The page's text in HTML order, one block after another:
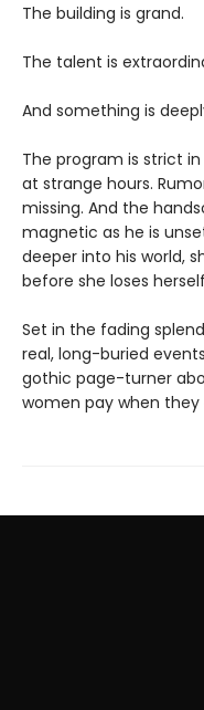
The building is grand.
The talent is
And something is
The program is strict
at strange hours.
missing. And the
magnetic as he is
deeper into his world,
before she loses
Set in the fading
real, long-buried
gothic page-turner
women pay when